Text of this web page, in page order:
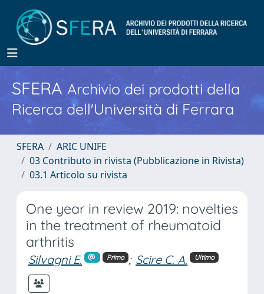
SFERA Archivio dei prodotti della
Ricerca dell'Università di Ferrara
SFERA
ARIC UNIFE
03 Contributo in rivista (Pubblicazione in Rivista)
03.1 Articolo su rivista
One year in review 2019: novelties
in the treatment of rheumatoid
arthritis
Silvagni E. Primo ; Scire C. A. Ultimo